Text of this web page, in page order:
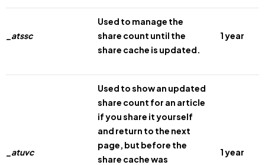
_atssc
Used to manage the
share count until the
share cache is updated.
1 year
_atuvc
Used to show an updated
share count for an article
if you share it yourself
and return to the next
page, but before the
share cache was
1 year